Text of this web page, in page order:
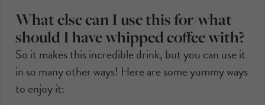
What else can I use this for/what
should I have whipped coffee with?
So it makes this incredible drink, but you can use it
in so many other ways! Here are some yummy ways
to enjoy it: